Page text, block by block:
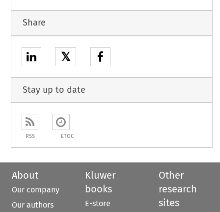
Share
𝕏
Stay up to date
RSS ETOC
About
Our company
Our authors
Kluwer
books
E-store
Other
research
sites